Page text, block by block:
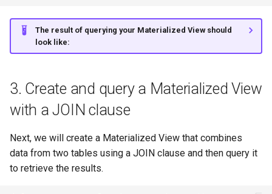
The result of querying your Materialized View should
look like:
3. Create and query a Materialized View
with a JOIN clause
Next, we will create a Materialized View that combines
data from two tables using a JOIN clause and then query it
to retrieve the results.